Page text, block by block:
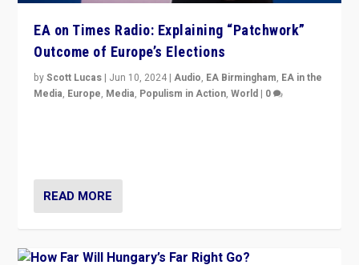
EA on Times Radio: Explaining “Patchwork”
Outcome of Europe’s Elections
byScott Lucas | Jun 10, 2024 |Audio, EA Birmingham, EA in the
Media, Europe, Media, Populism in Action,World | 0
READ MORE